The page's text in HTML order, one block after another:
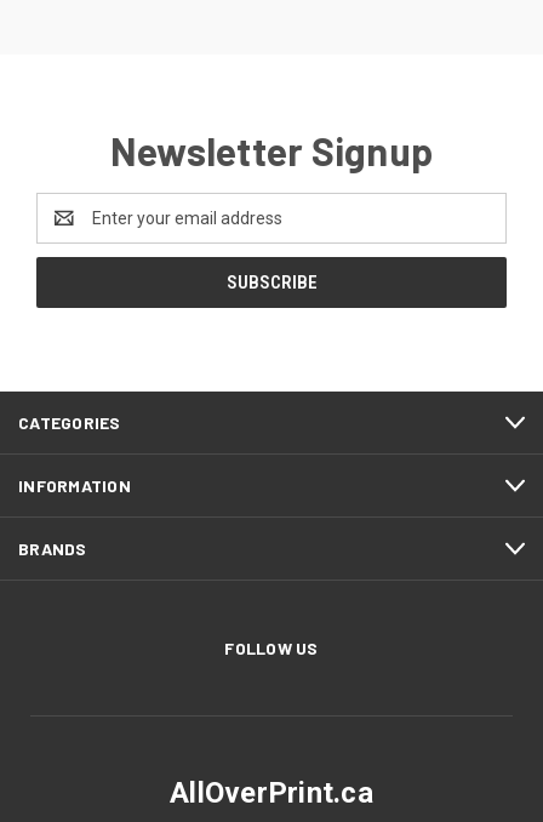
Newsletter Signup
Email
Address
CATEGORIES
INFORMATION
BRANDS
FOLLOW US
AllOverPrint.ca